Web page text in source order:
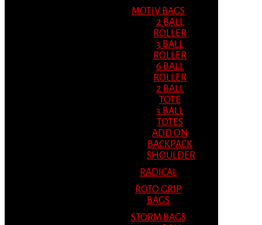
MOTIV BAGS
2 BALL
ROLLER
3 BALL
ROLLER
6 BALL
ROLLER
2 BALL
TOTE
3 BALL
TOTES
ADD ON
BACKPACK
SHOULDER
RADICAL
ROTO GRIP
BAGS
STORM BAGS